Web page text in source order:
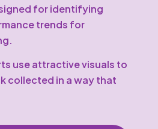
for identifying
trends for
use attractive visuals to
collected in a way that